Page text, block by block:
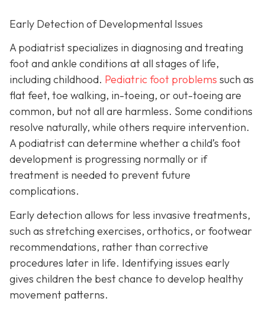
Early Detection of Developmental Issues
A podiatrist specializes in diagnosing and treating
foot and ankle conditions at all stages of life,
including childhood. Pediatric foot problems such as
flat feet, toe walking, in-toeing, or out-toeing are
common, but not all are harmless. Some conditions
resolve naturally, while others require intervention.
A podiatrist can determine whether a child’s foot
development is progressing normally or if
treatment is needed to prevent future
complications.
Early detection allows for less invasive treatments,
such as stretching exercises, orthotics, or footwear
recommendations, rather than corrective
procedures later in life. Identifying issues early
gives children the best chance to develop healthy
movement patterns.